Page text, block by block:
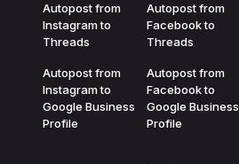
Autopost from
Instagram to
Threads
Autopost from
Instagram to
Google Business
Profile
Autopost from
Facebook to
Threads
Autopost from
Facebook to
Google Business
Profile